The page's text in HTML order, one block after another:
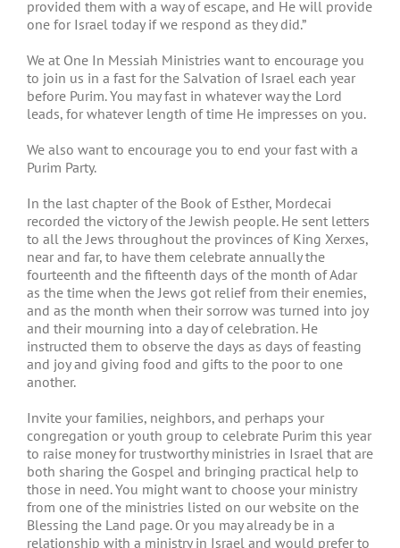
provided them with a way of escape, and He will provide
one for Israel today if we respond as they did.”
We at One In Messiah Ministries want to encourage you
to join us in a fast for the Salvation of Israel each year
before Purim. You may fast in whatever way the Lord
leads, for whatever length of time He impresses on you.
We also want to encourage you to end your fast with a
Purim Party.
In the last chapter of the Book of Esther, Mordecai
recorded the victory of the Jewish people. He sent letters
to all the Jews throughout the provinces of King Xerxes,
near and far, to have them celebrate annually the
fourteenth and the fifteenth days of the month of Adar
as the time when the Jews got relief from their enemies,
and as the month when their sorrow was turned into joy
and their mourning into a day of celebration. He
instructed them to observe the days as days of feasting
and joy and giving food and gifts to the poor to one
another.
Invite your families, neighbors, and perhaps your
congregation or youth group to celebrate Purim this year
to raise money for trustworthy ministries in Israel that are
both sharing the Gospel and bringing practical help to
those in need. You might want to choose your ministry
from one of the ministries listed on our website on the
Blessing the Land page. Or you may already be in a
relationship with a ministry in Israel and would prefer to